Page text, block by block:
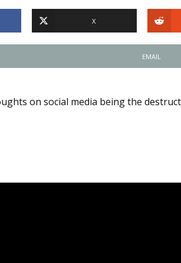
X
EMAIL
on social media being the